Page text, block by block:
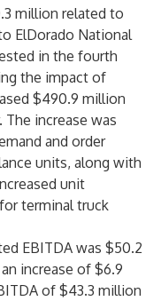
million related to
ElDorado National
in the fourth
the impact of
$490.9 million
increase was
and order
units, along with
unit
terminal truck
EBITDA was $50.2
increase of $6.9
of $43.3 million